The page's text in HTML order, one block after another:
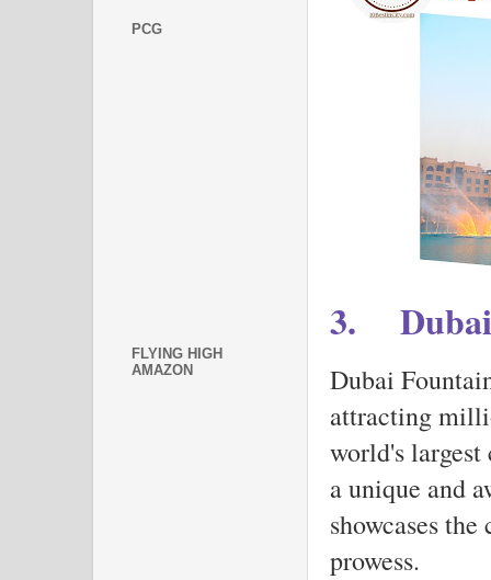
3.
Dubai
attracting
world's
a unique and
showcases
prowess.
PCG
FLYING HIGH
AMAZON